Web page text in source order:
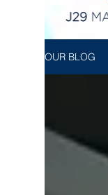
OUR BLOG